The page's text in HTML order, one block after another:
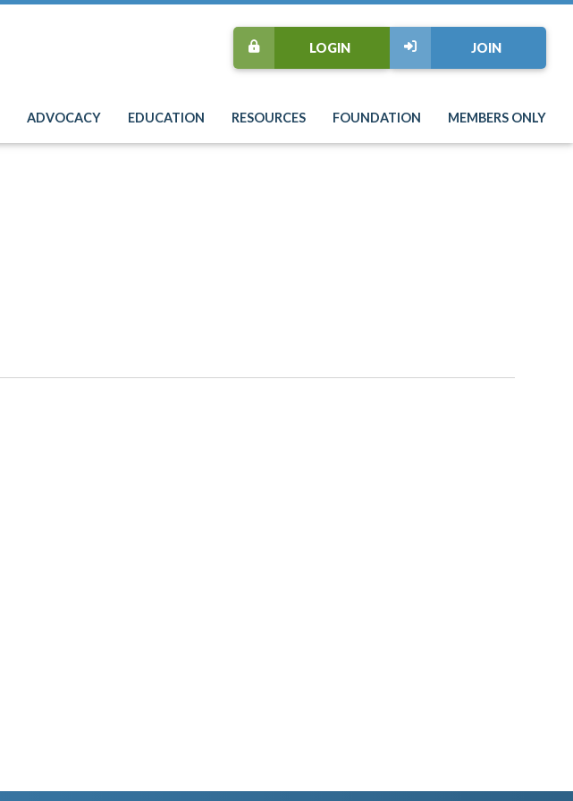
JOIN
LOGIN
ADVOCACY EDUCATION RESOURCES FOUNDATION MEMBERS ONLY